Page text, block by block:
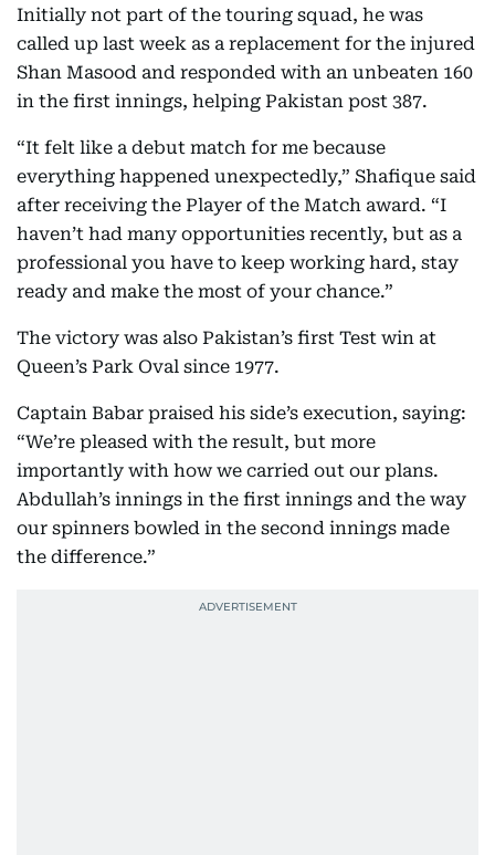
Initially not part of the touring squad, he was
called up last week as a replacement for the injured
Shan Masood and responded with an unbeaten 160
in the first innings, helping Pakistan post 387.
“It felt like a debut match for me because
everything happened unexpectedly,” Shafique said
after receiving the Player of the Match award. “I
haven’t had many opportunities recently, but as a
professional you have to keep working hard, stay
ready and make the most of your chance.”
The victory was also Pakistan’s first Test win at
Queen’s Park Oval since 1977.
Captain Babar praised his side’s execution, saying:
“We’re pleased with the result, but more
importantly with how we carried out our plans.
Abdullah’s innings in the first innings and the way
our spinners bowled in the second innings made
the difference.”